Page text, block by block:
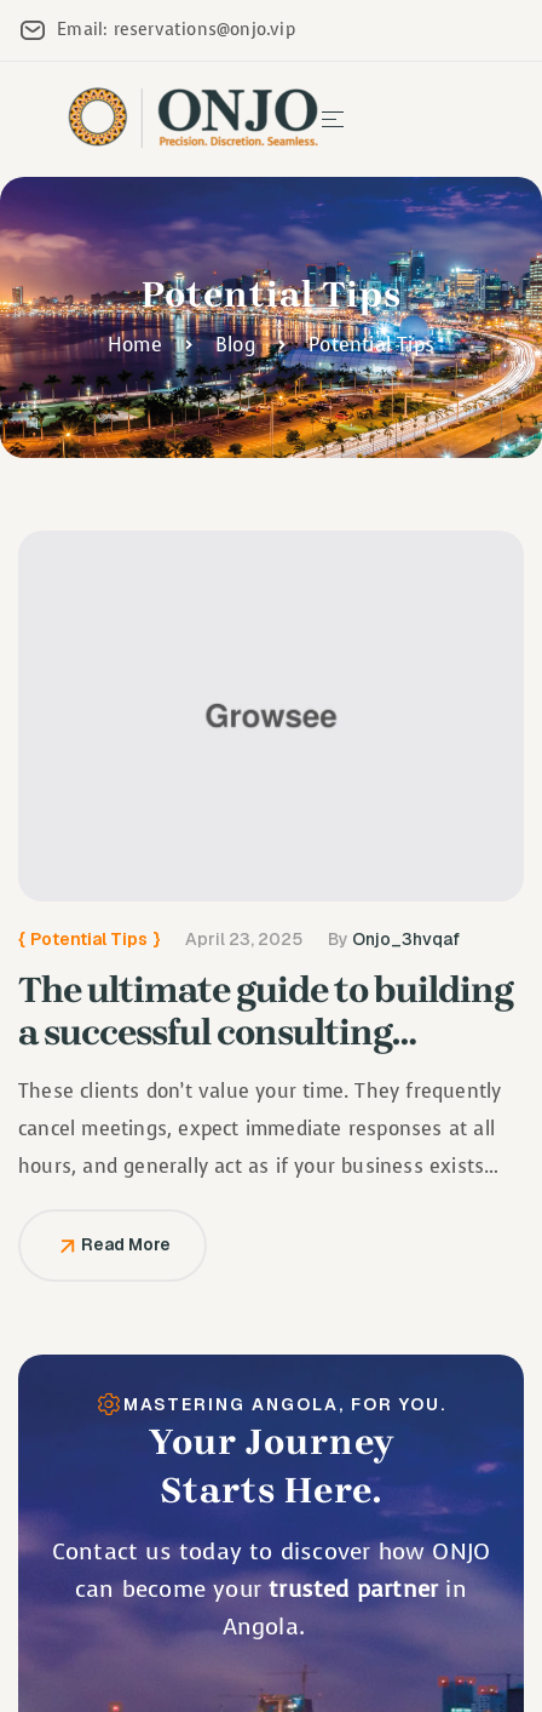
Email: reservations@onjo.vip
Potential Tips
Home Blog Potential Tips
{ Potential Tips } By Onjo_3hvqaf
April 23, 2025
The ultimate guide to building
a successful consulting
business
These clients don’t value your time. They frequently
cancel meetings, expect immediate responses at all
hours, and generally act as if your business exists
Read More
Your Journey
Starts Here.
MASTERING ANGOLA, FOR YOU.
Contact us today to discover how ONJO
can become yourtrusted partnerin
Angola.